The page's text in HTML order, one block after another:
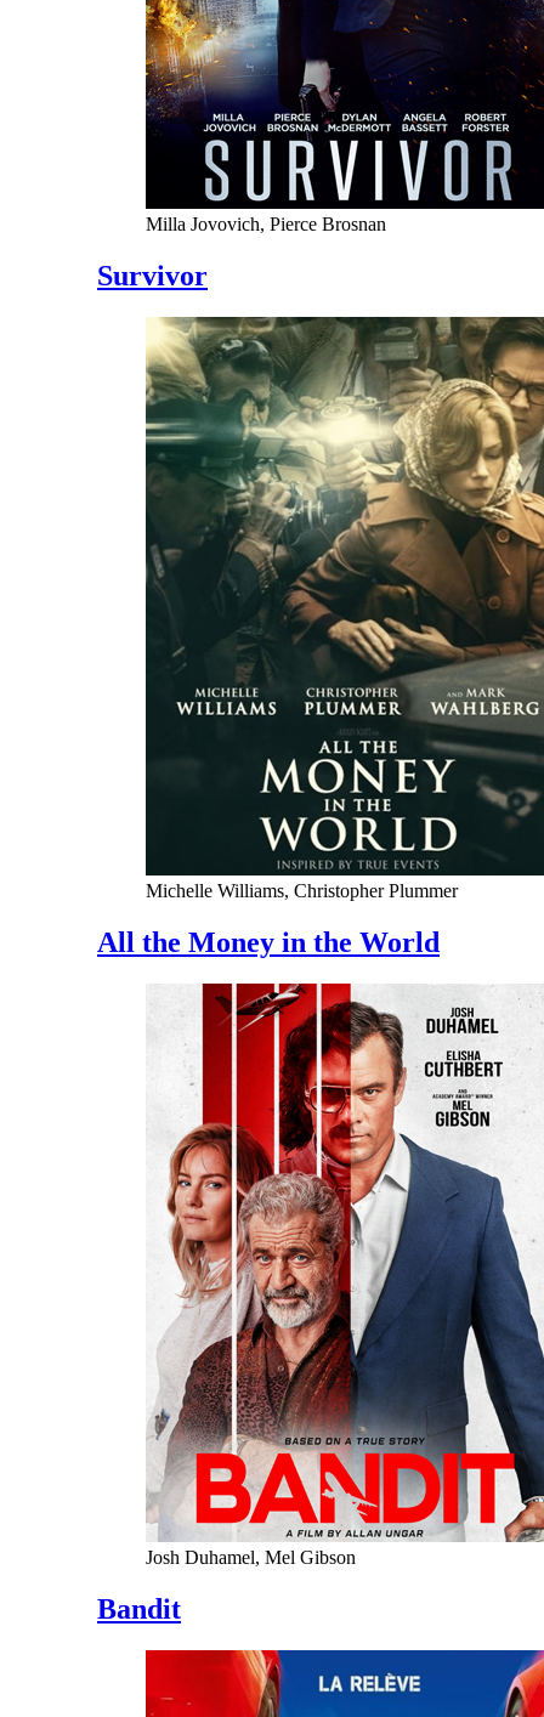
Milla Jovovich, Pierce Brosnan
Survivor
Michelle Williams, Christopher Plummer
All the Money in the World
Josh Duhamel, Mel Gibson
Bandit